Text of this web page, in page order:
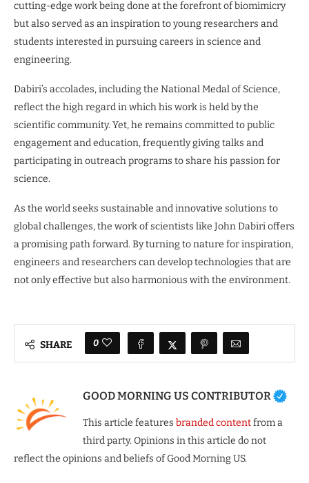
cutting-edge work being done at the forefront of biomimicry
but also served as an inspiration to young researchers and
students interested in pursuing careers in science and
engineering.
Dabiri’s accolades, including the National Medal of Science,
reflect the high regard in which his work is held by the
scientific community. Yet, he remains committed to public
engagement and education, frequently giving talks and
participating in outreach programs to share his passion for
science.
As the world seeks sustainable and innovative solutions to
global challenges, the work of scientists like John Dabiri offers
a promising path forward. By turning to nature for inspiration,
engineers and researchers can develop technologies that are
not only effective but also harmonious with the environment.
SHARE 0
GOOD MORNING US CONTRIBUTOR
This article features branded contentfrom a
third party. Opinions in this article do not
reflect the opinions and beliefs of Good Morning US.